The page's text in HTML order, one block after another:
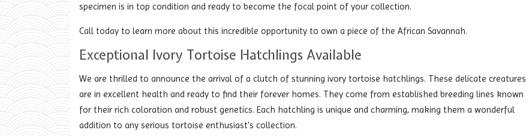
specimen is in top condition and ready to become the focal point of your collection.
Call today to learn more about this incredible opportunity to own a piece of the African Savannah.
Exceptional Ivory Tortoise Hatchlings Available
We are thrilled to announce the arrival of a clutch of stunning ivory tortoise hatchlings. These delicate creatures
are in excellent health and ready to find their forever homes. They come from established breeding lines known
for their rich coloration and robust genetics. Each hatchling is unique and charming, making them a wonderful
addition to any serious tortoise enthusiast's collection.